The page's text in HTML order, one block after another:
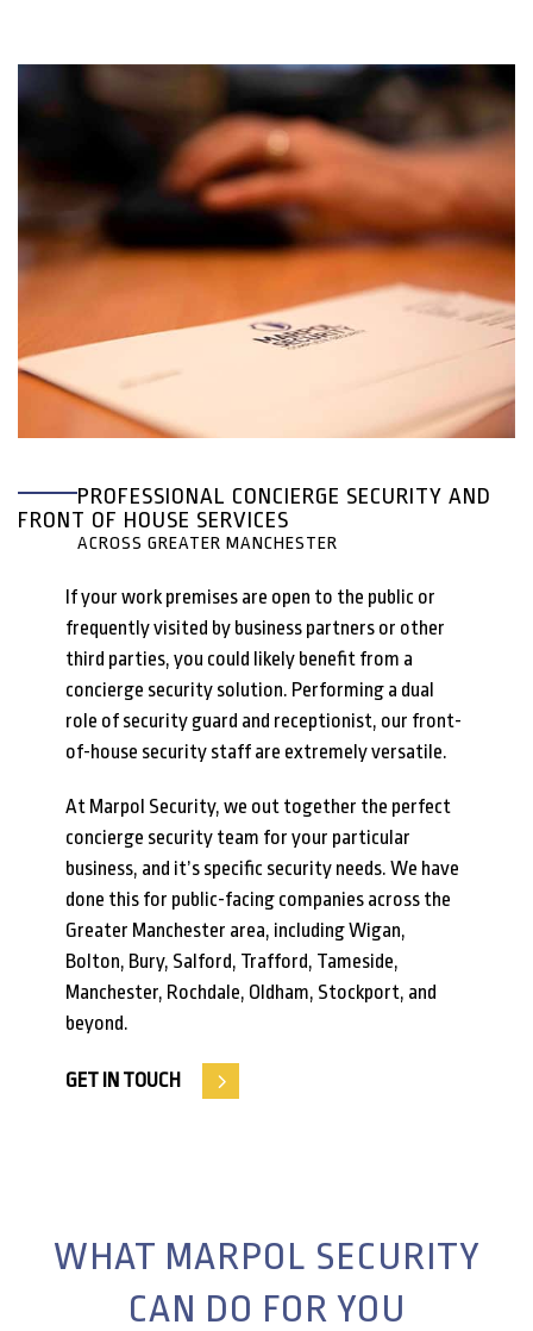
PROFESSIONAL CONCIERGE SECURITY AND
FRONT OF HOUSE SERVICES
ACROSS GREATER MANCHESTER
If your work premises are open to the public or
frequently visited by business partners or other
third parties, you could likely benefit from a
concierge security solution. Performing a dual
role of security guard and receptionist, our front-
of-house security staff are extremely versatile.
At Marpol Security, we out together the perfect
concierge security team for your particular
business, and it’s specific security needs. We have
done this for public-facing companies across the
Greater Manchester area, including Wigan,
Bolton, Bury, Salford, Trafford, Tameside,
Manchester, Rochdale, Oldham, Stockport, and
beyond.
GET IN TOUCH
WHAT MARPOL SECURITY
CAN DO FOR YOU